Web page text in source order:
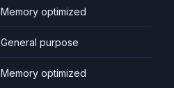
Memory optimized
General purpose
Memory optimized